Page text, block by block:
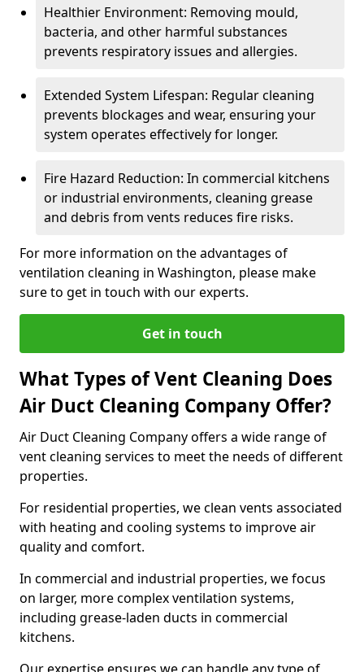
Healthier Environment: Removing mould,
bacteria, and other harmful substances
prevents respiratory issues and allergies.
Extended System Lifespan: Regular cleaning
prevents blockages and wear, ensuring your
system operates effectively for longer.
Fire Hazard Reduction: In commercial kitchens
or industrial environments, cleaning grease
and debris from vents reduces fire risks.
For more information on the advantages of
ventilation cleaning in Washington, please make
sure to get in touch with our experts.
Get in touch
What Types of Vent Cleaning Does
Air Duct Cleaning Company Offer?
Air Duct Cleaning Company offers a wide range of
vent cleaning services to meet the needs of different
properties.
For residential properties, we clean vents associated
with heating and cooling systems to improve air
quality and comfort.
In commercial and industrial properties, we focus
on larger, more complex ventilation systems,
including grease-laden ducts in commercial
kitchens.